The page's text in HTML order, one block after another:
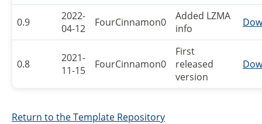
0.9
2022-
04-12
FourCinnamon0
Added LZMA
info
0.8
2021-
11-15
FourCinnamon0
First
released
version
Return to the Template Repository